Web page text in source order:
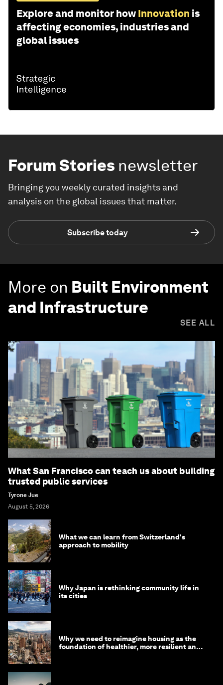
Explore and monitor how Innovation is
affecting economies, industries and
global issues
Forum Stories newsletter
Bringing you weekly curated insights and
analysis on the global issues that matter.
Subscribe today
More on Built Environment
and Infrastructure
SEE ALL
What San Francisco can teach us about building
trusted public services
Tyrone Jue
August 5, 2026
What we can learn from Switzerland's
approach to mobility
Why Japan is rethinking community life in
its cities
Why we need to reimagine housing as the
foundation of healthier, more resilient and